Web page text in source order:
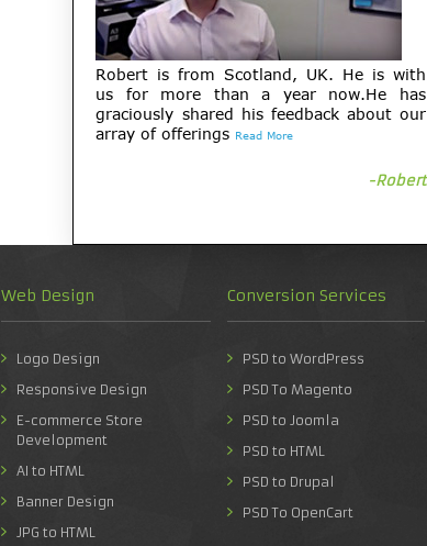
Robert is from Scotland, UK. He is with
us for more than a year now.He has
graciously shared his feedback about our
array of offerings Read More
-Robert
Web Design
Logo Design
Responsive Design
E-commerce Store
Development
AI to HTML
Banner Design
JPG to HTML
Conversion Services
PSD to WordPress
PSD To Magento
PSD to Joomla
PSD to HTML
PSD to Drupal
PSD To OpenCart